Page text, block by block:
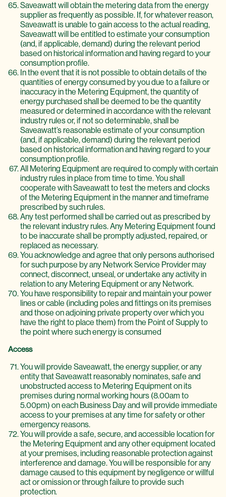
Saveawatt will obtain the metering data from the energy
supplier as frequently as possible. If, for whatever reason,
Saveawatt is unable to gain access to the actual reading,
Saveawatt will be entitled to estimate your consumption
(and, if applicable, demand) during the relevant period
based on historical information and having regard to your
consumption profile.
In the event that it is not possible to obtain details of the
quantities of energy consumed by you due to a failure or
inaccuracy in the Metering Equipment, the quantity of
energy purchased shall be deemed to be the quantity
measured or determined in accordance with the relevant
industry rules or, if not so determinable, shall be
Saveawatt’s reasonable estimate of your consumption
(and, if applicable, demand) during the relevant period
based on historical information and having regard to your
consumption profile.
All Metering Equipment are required to comply with certain
industry rules in place from time to time. You shall
cooperate with Saveawatt to test the meters and clocks
of the Metering Equipment in the manner and timeframe
prescribed by such rules.
Any test performed shall be carried out as prescribed by
the relevant industry rules. Any Metering Equipment found
to be inaccurate shall be promptly adjusted, repaired, or
replaced as necessary.
You acknowledge and agree that only persons authorised
for such purpose by any Network Service Provider may
connect, disconnect, unseal, or undertake any activity in
relation to any Metering Equipment or any Network.
You have responsibility to repair and maintain your power
lines or cable (including poles and fittings on its premises
and those on adjoining private property over which you
have the right to place them) from the Point of Supply to
the point where such energy is consumed
Access
You will provide Saveawatt, the energy supplier, or any
entity that Saveawatt reasonably nominates, safe and
unobstructed access to Metering Equipment on its
premises during normal working hours (8.00am to
5.00pm) on each Business Day and will provide immediate
access to your premises at any time for safety or other
emergency reasons.
You will provide a safe, secure, and accessible location for
the Metering Equipment and any other equipment located
at your premises, including reasonable protection against
interference and damage. You will be responsible for any
damage caused to this equipment by negligence or willful
act or omission or through failure to provide such
protection.